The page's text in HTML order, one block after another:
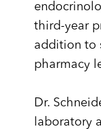
third-year
addition to
pharmacy
Dr.
laboratory